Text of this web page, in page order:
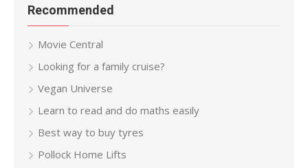
Recommended
Movie Central
Looking for a family cruise?
Vegan Universe
Learn to read and do maths easily
Best way to buy tyres
Pollock Home Lifts